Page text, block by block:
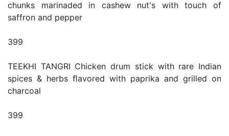
chunks marinaded in cashew nut's with touch of
saffron and pepper
399
TEEKHI TANGRI Chicken drum stick with rare Indian
spices & herbs ﬂavored with paprika and grilled on
charcoal
399